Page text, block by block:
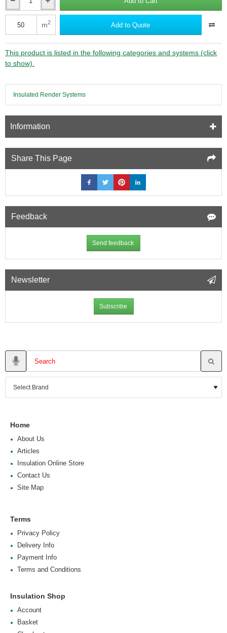
MAV
Wallrock
-
10kg
m2 Add to Quote
This product is listed in the following categories and systems (click
to show).
Insulated Render Systems
Information
Share This Page
Feedback
Send feedback
Newsletter
Subscribe
Home
About Us
Articles
Insulation Online Store
Contact Us
Site Map
Terms
Privacy Policy
Delivery Info
Payment Info
Terms and Conditions
Insulation Shop
Account
Basket